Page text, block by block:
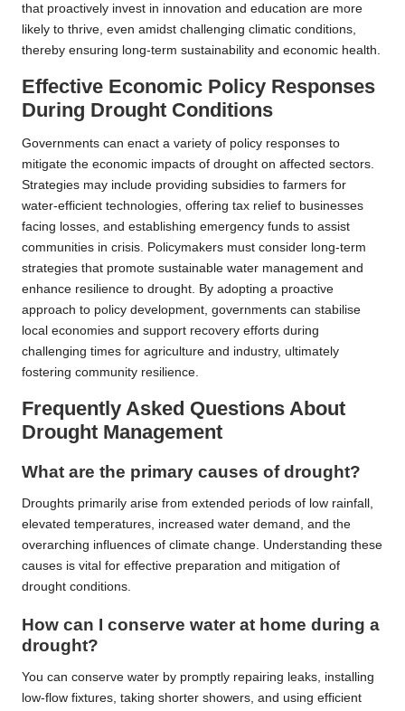
that proactively invest in innovation and education are more
likely to thrive, even amidst challenging climatic conditions,
thereby ensuring long-term sustainability and economic health.
Effective Economic Policy Responses
During Drought Conditions
Governments can enact a variety of policy responses to
mitigate the economic impacts of drought on affected sectors.
Strategies may include providing subsidies to farmers for
water-efficient technologies, offering tax relief to businesses
facing losses, and establishing emergency funds to assist
communities in crisis. Policymakers must consider long-term
strategies that promote sustainable water management and
enhance resilience to drought. By adopting a proactive
approach to policy development, governments can stabilise
local economies and support recovery efforts during
challenging times for agriculture and industry, ultimately
fostering community resilience.
Frequently Asked Questions About
Drought Management
What are the primary causes of drought?
Droughts primarily arise from extended periods of low rainfall,
elevated temperatures, increased water demand, and the
overarching influences of climate change. Understanding these
causes is vital for effective preparation and mitigation of
drought conditions.
How can I conserve water at home during a
drought?
You can conserve water by promptly repairing leaks, installing
low-flow fixtures, taking shorter showers, and using efficient